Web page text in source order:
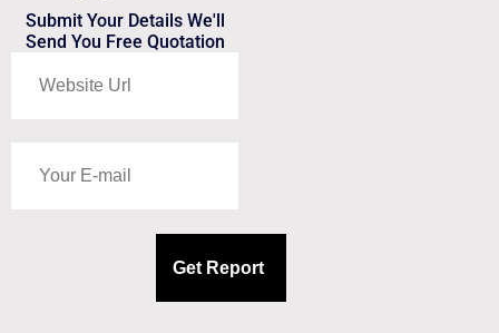
Submit Your Details We'll
Send You Free Quotation